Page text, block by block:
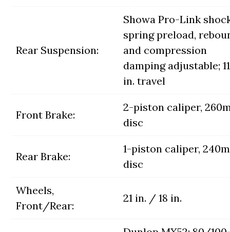
Rear Suspension:
Showa Pro-Link
spring preload,
and compression
damping adjustable;
in. travel
Front Brake:
2-piston caliper,
disc
Rear Brake:
1-piston caliper,
disc
Wheels,
Front/Rear:
21 in. / 18 in.